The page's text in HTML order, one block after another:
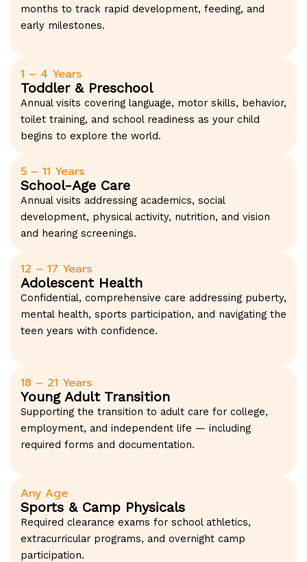
months to track rapid development, feeding, and
early milestones.
1 – 4 Years
Toddler & Preschool
Annual visits covering language, motor skills, behavior,
toilet training, and school readiness as your child
begins to explore the world.
5 – 11 Years
School-Age Care
Annual visits addressing academics, social
development, physical activity, nutrition, and vision
and hearing screenings.
12 – 17 Years
Adolescent Health
Confidential, comprehensive care addressing puberty,
mental health, sports participation, and navigating the
teen years with confidence.
18 – 21 Years
Young Adult Transition
Supporting the transition to adult care for college,
employment, and independent life — including
required forms and documentation.
Any Age
Sports & Camp Physicals
Required clearance exams for school athletics,
extracurricular programs, and overnight camp
participation.